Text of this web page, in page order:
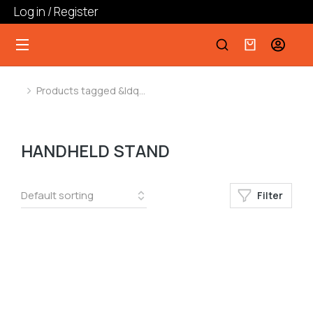
Log in / Register
You are here:
Products tagged &ldq…
HANDHELD STAND
Filter